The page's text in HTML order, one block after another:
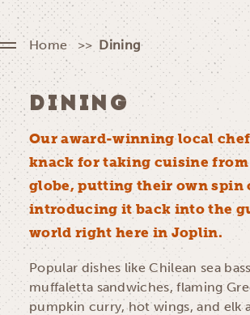
Home Dining
DINING
Our award-winning local
knack for taking cuisine from
globe, putting their own spin
introducing it back into the
world right here in Joplin.
Popular dishes like Chilean sea
muffaletta sandwiches, flaming
pumpkin curry, hot wings, and elk